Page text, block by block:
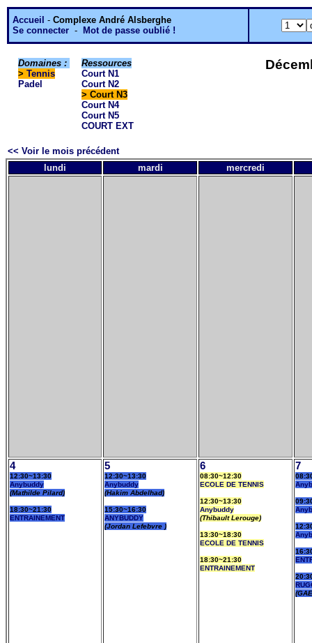
Accueil - Complexe André Alsberghe
Se connecter - Mot de passe oublié !
Domaines :
> Tennis
Padel
Ressources
Court N1
Court N2
> Court N3
Court N4
Court N5
COURT EXT
<< Voir le mois précédent
lundi
mardi mercredi
4
12:30~13:30
Anybuddy
(Mathilde Pilard)
18:30~21:30
ENTRAINEMENT
5
12:30~13:30
Anybuddy
(Hakim Abdelhad)
15:30~16:30
ANYBUDDY
(Jordan Lefebvre )
6
08:30~12:30
ECOLE DE TENNIS
12:30~13:30
Anybuddy
(Thibault Lerouge)
13:30~18:30
ECOLE DE TENNIS
18:30~21:30
ENTRAINEMENT
7